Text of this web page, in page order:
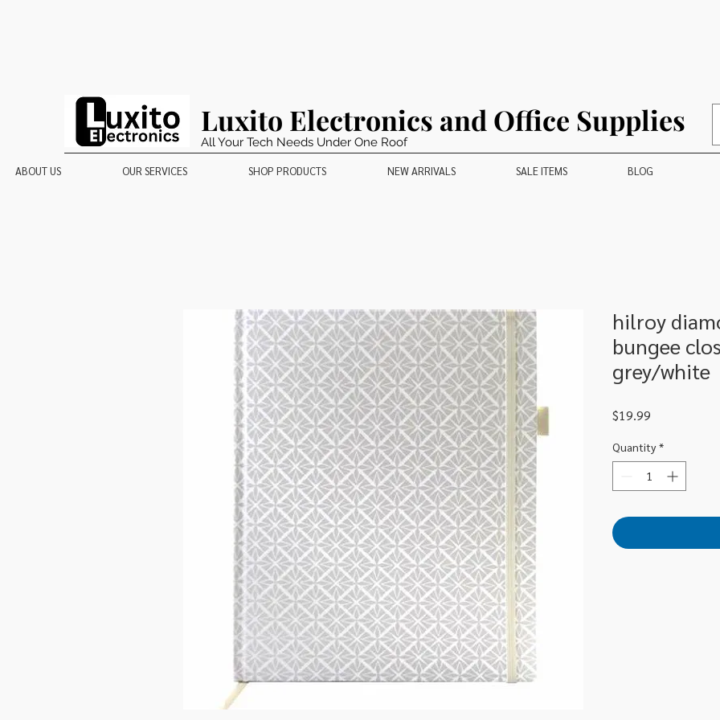
Luxito Electronics and Office Supplies
All Your Tech Needs Under One Roof
ABOUT US OUR SERVICES SHOP PRODUCTS NEW ARRIVALS SALE ITEMS BLOG
hilroy
bungee
grey/white
$19.99
Quantity *